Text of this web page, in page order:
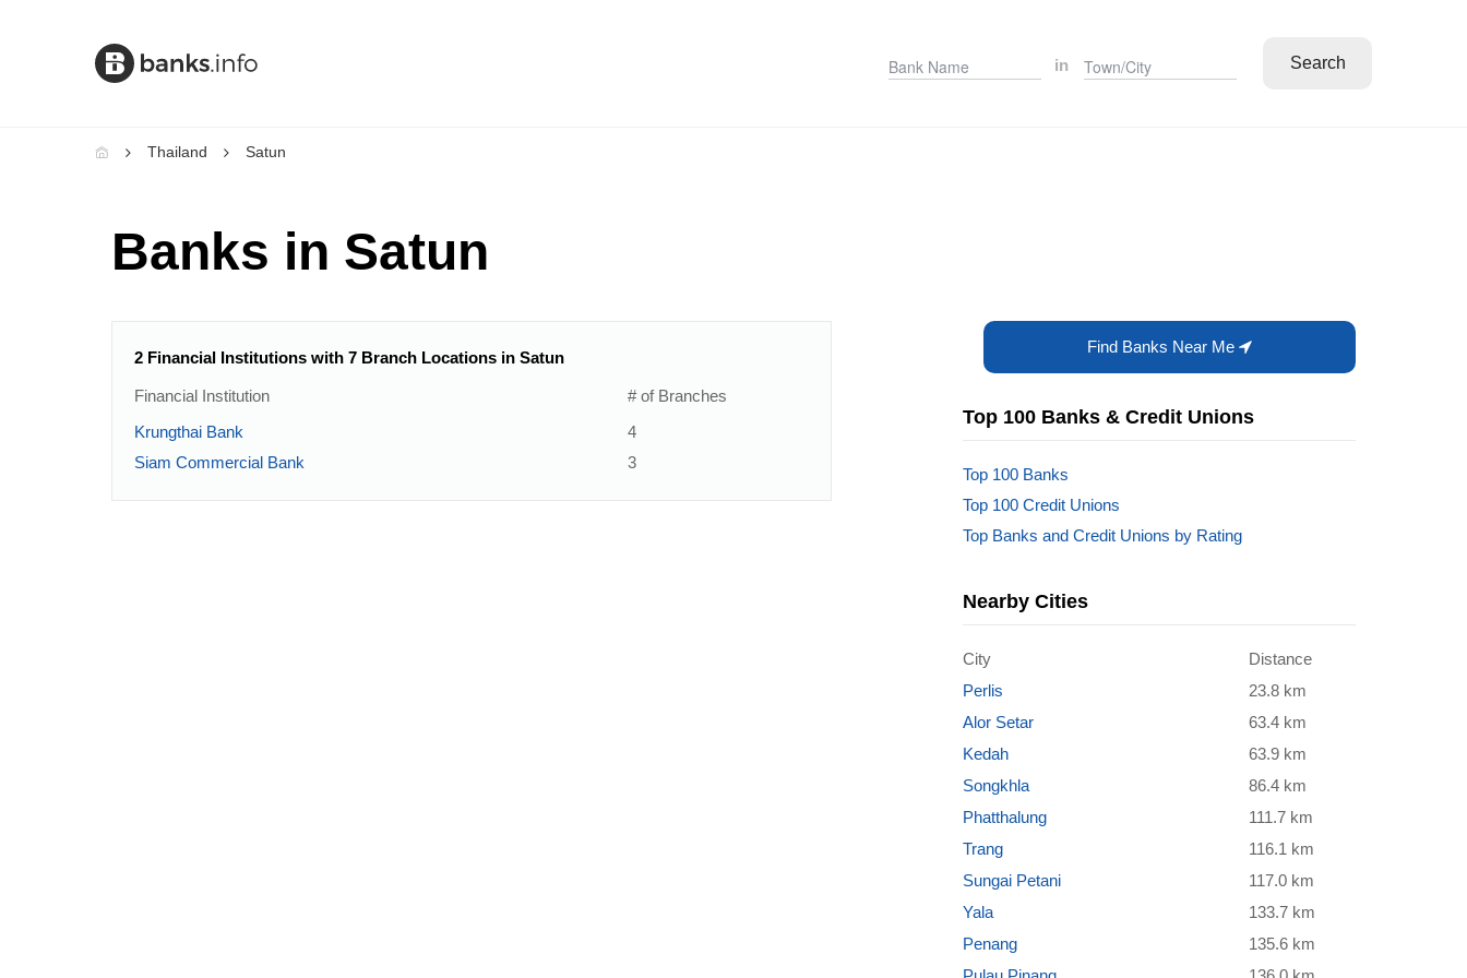
in Search
Thailand Satun
Banks in Satun
2 Financial Institutions with 7 Branch Locations in Satun
Financial Institution
# of Branches
Krungthai Bank
4
Siam Commercial Bank
3
Find Banks Near Me
Top 100 Banks & Credit Unions
Top 100 Banks
Top 100 Credit Unions
Top Banks and Credit Unions by Rating
Nearby Cities
City
Distance
Perlis
23.8 km
Alor Setar
63.4 km
Kedah
63.9 km
Songkhla
86.4 km
Phatthalung
111.7 km
Trang
116.1 km
Sungai Petani
117.0 km
Yala
133.7 km
Penang
135.6 km